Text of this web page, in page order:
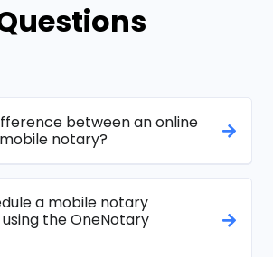
between an online
notary?
a mobile notary
the OneNotary